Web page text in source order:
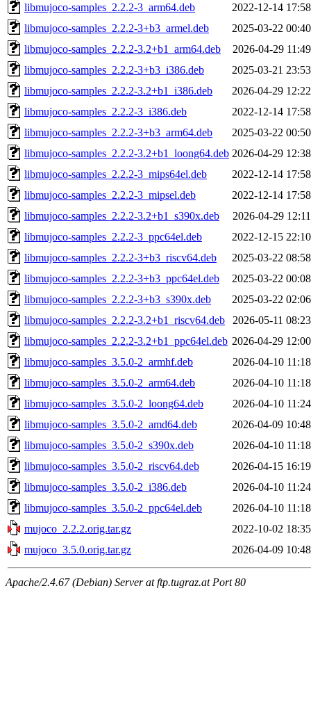
libmujoco-samples_2.2.2-3_arm64.deb
2022-12-14 17:58
libmujoco-samples_2.2.2-3+b3_armel.deb
2025-03-22 00:40
libmujoco-samples_2.2.2-3.2+b1_arm64.deb
2026-04-29 11:49
libmujoco-samples_2.2.2-3+b3_i386.deb
2025-03-21 23:53
libmujoco-samples_2.2.2-3.2+b1_i386.deb
2026-04-29 12:22
libmujoco-samples_2.2.2-3_i386.deb
2022-12-14 17:58
libmujoco-samples_2.2.2-3+b3_arm64.deb
2025-03-22 00:50
libmujoco-samples_2.2.2-3.2+b1_loong64.deb 2026-04-29 12:38
libmujoco-samples_2.2.2-3_mips64el.deb
2022-12-14 17:58
libmujoco-samples_2.2.2-3_mipsel.deb
2022-12-14 17:58
libmujoco-samples_2.2.2-3.2+b1_s390x.deb
2026-04-29 12:11
libmujoco-samples_2.2.2-3_ppc64el.deb
2022-12-15 22:10
libmujoco-samples_2.2.2-3+b3_riscv64.deb
2025-03-22 08:58
libmujoco-samples_2.2.2-3+b3_ppc64el.deb
2025-03-22 00:08
libmujoco-samples_2.2.2-3+b3_s390x.deb
2025-03-22 02:06
libmujoco-samples_2.2.2-3.2+b1_riscv64.deb
2026-05-11 08:23
libmujoco-samples_2.2.2-3.2+b1_ppc64el.deb 2026-04-29 12:00
libmujoco-samples_3.5.0-2_armhf.deb
2026-04-10 11:18
libmujoco-samples_3.5.0-2_arm64.deb
2026-04-10 11:18
libmujoco-samples_3.5.0-2_loong64.deb
2026-04-10 11:24
libmujoco-samples_3.5.0-2_amd64.deb
2026-04-09 10:48
libmujoco-samples_3.5.0-2_s390x.deb
2026-04-10 11:18
libmujoco-samples_3.5.0-2_riscv64.deb
2026-04-15 16:19
libmujoco-samples_3.5.0-2_i386.deb
2026-04-10 11:24
libmujoco-samples_3.5.0-2_ppc64el.deb
2026-04-10 11:18
mujoco_2.2.2.orig.tar.gz
2022-10-02 18:35
mujoco_3.5.0.orig.tar.gz
2026-04-09 10:48
Apache/2.4.67 (Debian) Server at ftp.tugraz.at Port 80